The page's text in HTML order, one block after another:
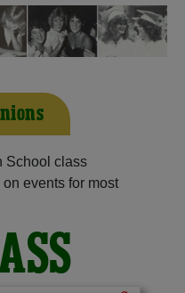
School class
events for most